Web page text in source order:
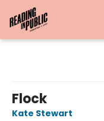
Flock
Kate Stewart